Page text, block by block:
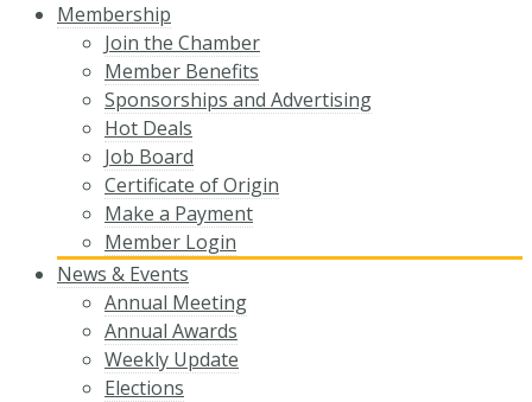
Membership
Join the Chamber
Member Benefits
Sponsorships and Advertising
Hot Deals
Job Board
Certificate of Origin
Make a Payment
Member Login
News & Events
Annual Meeting
Annual Awards
Weekly Update
Elections